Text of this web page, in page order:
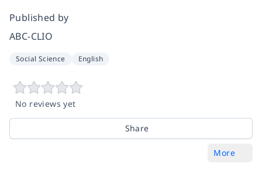
Published by
ABC-CLIO
Social Science English
No reviews yet
Share
More